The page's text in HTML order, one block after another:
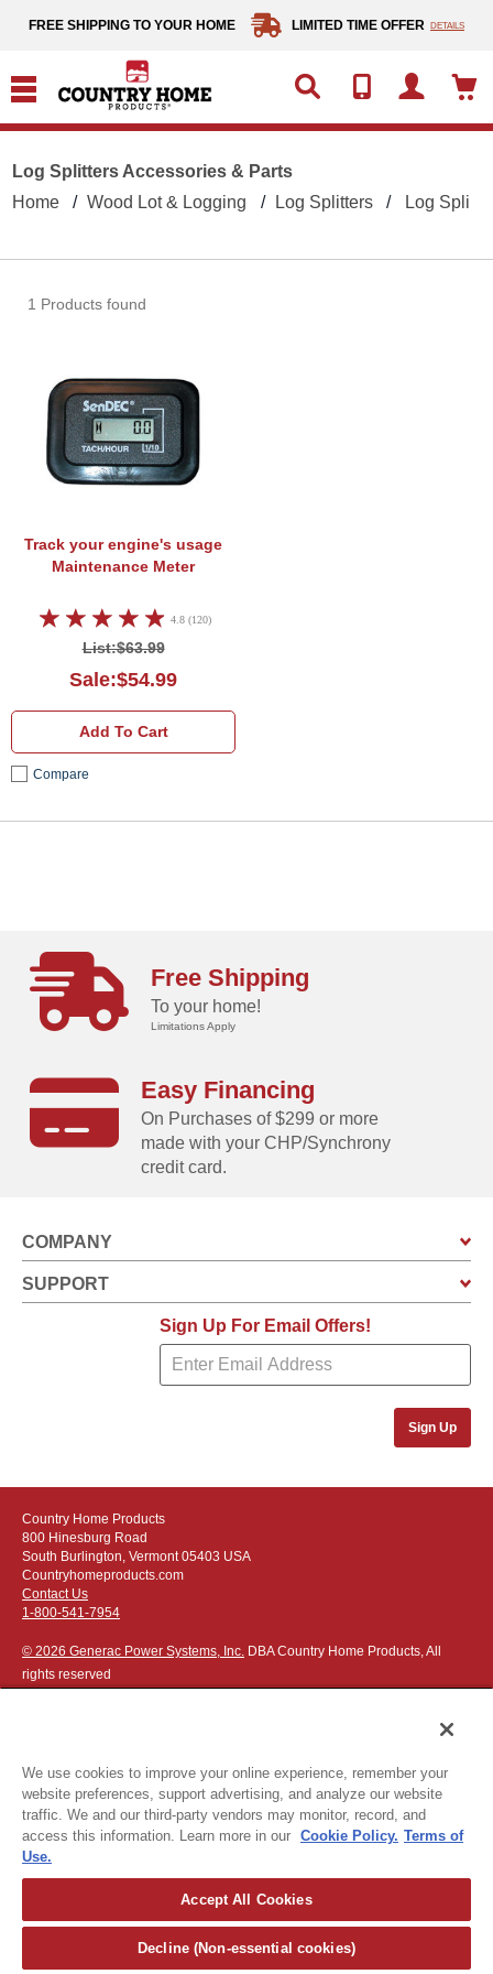
FREE SHIPPING TO YOUR HOME LIMITED TIME OFFER DETAILS
Log Splitters Accessories & Parts
Home
Wood Lot & Logging Log Splitters Log
1 Products found
Track your engine's usage
Maintenance Meter
4.8 (120)
List:$63.99
Sale:$54.99
Add To Cart
Compare
Free Shipping
To your home!
Limitations Apply
Easy Financing
On Purchases of $299 or more
made with your CHP/Synchrony
credit card.
COMPANY
SUPPORT
Sign Up For Email Offers!
Sign Up
Country Home Products
800 Hinesburg Road
South Burlington, Vermont 05403 USA
Countryhomeproducts.com
Contact Us
1-800-541-7954
© 2026 Generac Power Systems, Inc. DBA Country Home Products, All
rights reserved
Privacy Notice|Do Not Sell or Share My Personal Information
The following credit and debit cards accepted:
For more detailed ordering information see ourordering information
We use cookies to improve your online experience, remember your
website preferences, support advertising, and analyze our website
traffic. We and our third-party vendors may monitor, record, and
access this information. Learn more in our Cookie Policy. Terms of
Use.
Accept All Cookies
Decline (Non-essential cookies)